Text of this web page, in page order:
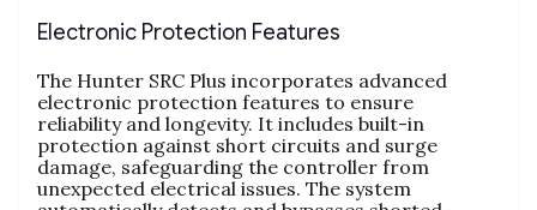
Electronic Protection Features
The Hunter SRC Plus incorporates advanced
electronic protection features to ensure
reliability and longevity. It includes built-in
protection against short circuits and surge
damage, safeguarding the controller from
unexpected electrical issues. The system